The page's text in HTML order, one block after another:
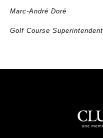
Marc-André Doré
Golf Course Superintendent